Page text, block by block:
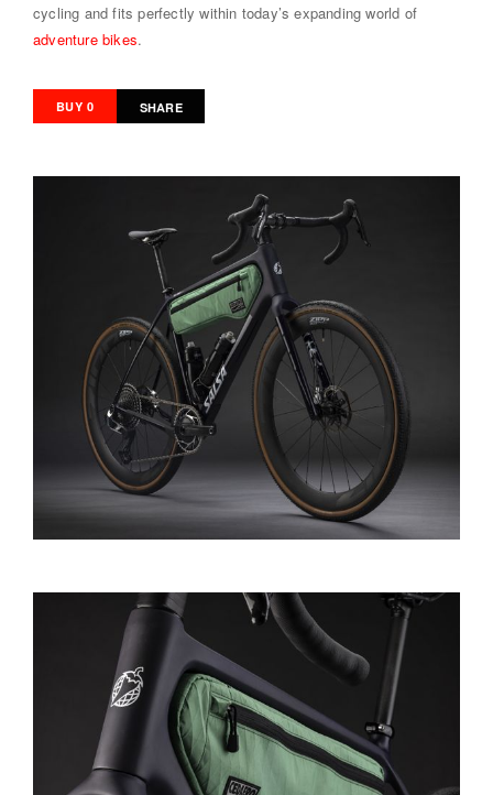
cycling and fits perfectly within today’s expanding world of
adventure bikes.
BUY 0 SHARE